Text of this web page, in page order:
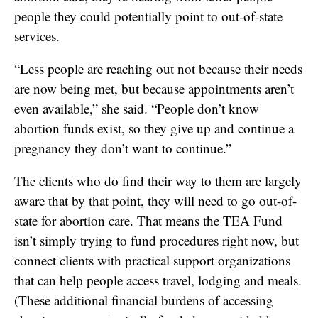
people they could potentially point to out-of-state
services.
“Less people are reaching out not because their needs
are now being met, but because appointments aren’t
even available,” she said. “People don’t know
abortion funds exist, so they give up and continue a
pregnancy they don’t want to continue.”
The clients who do find their way to them are largely
aware that by that point, they will need to go out-of-
state for abortion care. That means the TEA Fund
isn’t simply trying to fund procedures right now, but
connect clients with practical support organizations
that can help people access travel, lodging and meals.
(These additional financial burdens of accessing